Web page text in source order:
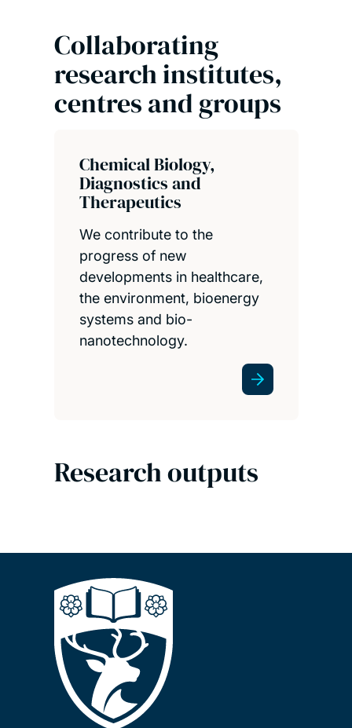
Collaborating
research institutes,
centres and groups
Chemical Biology,
Diagnostics and
Therapeutics
We contribute to the
progress of new
developments in healthcare,
the environment, bioenergy
systems and bio-
nanotechnology.
Research outputs